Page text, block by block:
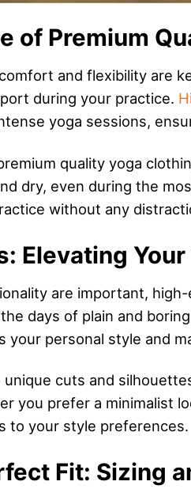
of Premium
and flexibility are
during your practice.
yoga sessions,
quality yoga
dry, even during the
without any
Elevating
are important,
days of plain and
your personal style and
cuts and
you prefer a minimalist
to your style preferences.
Fit: Sizing